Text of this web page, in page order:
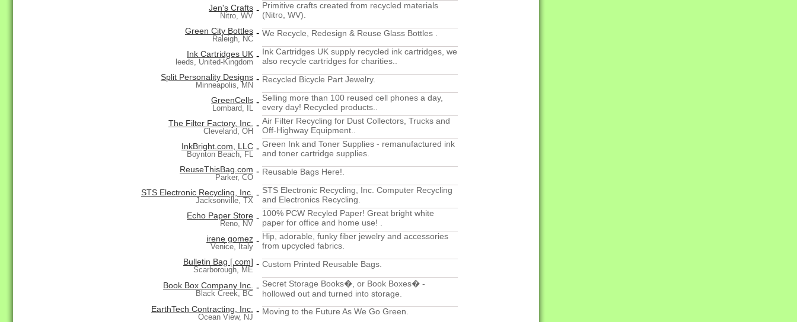
Jen's Crafts
Nitro, WV
- Primitive crafts created from recycled materials
(Nitro, WV).
Green City Bottles
Raleigh, NC
- We Recycle, Redesign & Reuse Glass Bottles .
Ink Cartridges UK
leeds, United-Kingdom
- Ink Cartridges UK supply recycled ink cartridges, we
also recycle cartridges for charities..
Split Personality Designs
Minneapolis, MN
- Recycled Bicycle Part Jewelry.
GreenCells
Lombard, IL
- Selling more than 100 reused cell phones a day,
every day! Recycled products..
The Filter Factory, Inc.
Cleveland, OH
- Air Filter Recycling for Dust Collectors, Trucks and
Off-Highway Equipment..
InkBright.com, LLC
Boynton Beach, FL
- Green Ink and Toner Supplies - remanufactured ink
and toner cartridge supplies.
ReuseThisBag.com
Parker, CO
- Reusable Bags Here!.
STS Electronic Recycling, Inc.
Jacksonville, TX
- STS Electronic Recycling, Inc. Computer Recycling
and Electronics Recycling.
Echo Paper Store
Reno, NV
- 100% PCW Recyled Paper! Great bright white
paper for office and home use! .
irene gomez
Venice, Italy
- Hip, adorable, funky fiber jewelry and accessories
from upcycled fabrics.
Bulletin Bag [.com]
Scarborough, ME
- Custom Printed Reusable Bags.
Book Box Company Inc.
Black Creek, BC
- Secret Storage Books�, or Book Boxes� -
hollowed out and turned into storage.
EarthTech Contracting, Inc.
Ocean View, NJ
- Moving to the Future As We Go Green.